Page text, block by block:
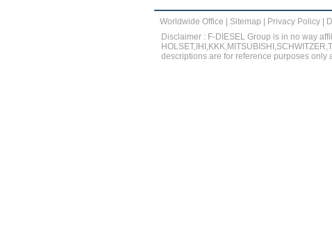
Worldwide Office Sitemap Privacy Policy
Disclaimer : F-DIESEL Group is in no way
descriptions are for reference purposes only